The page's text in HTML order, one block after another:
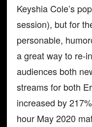
Keyshia Cole’s
session), but for
personable,
a great way to re-
audiences both
streams for both
increased by
hour May 2020